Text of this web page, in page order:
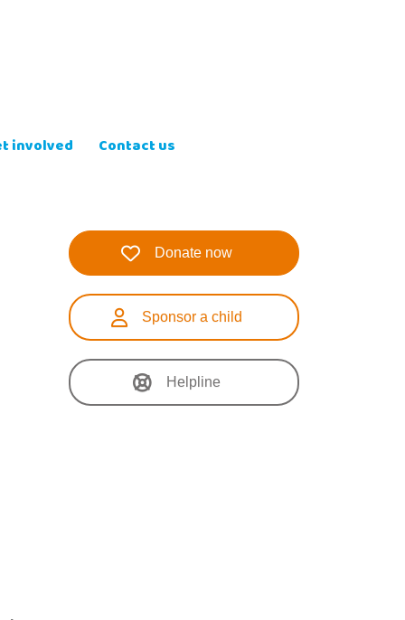
involved Contact us
Donate now
Sponsor a child
Helpline